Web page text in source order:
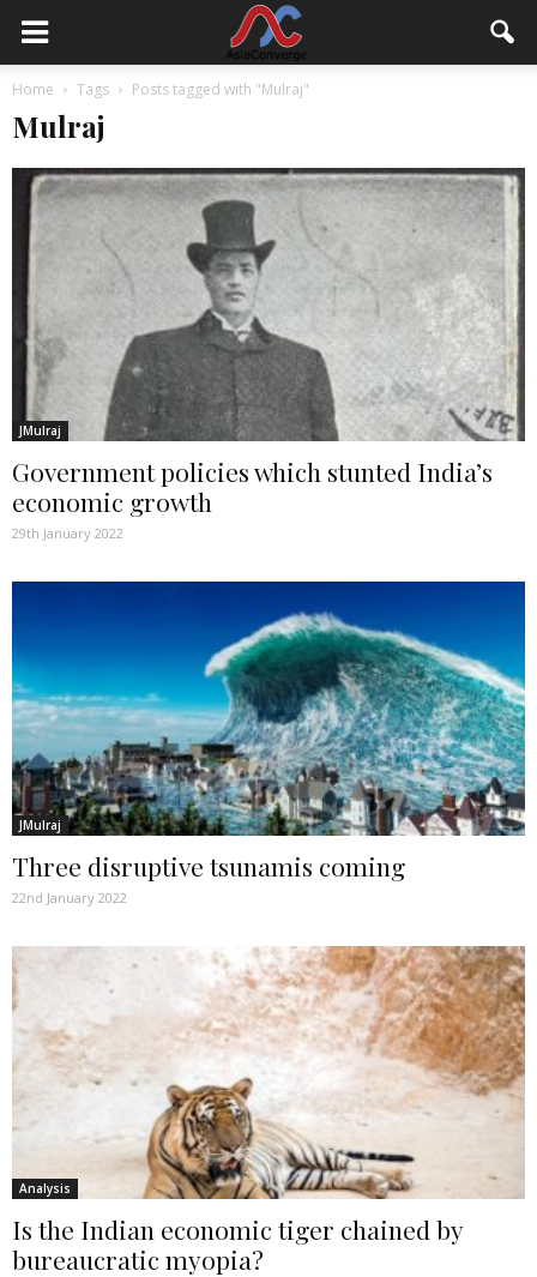
Home Tags Posts tagged with "Mulraj"
Mulraj
JMulraj
Government policies which stunted India’s
economic growth
29th January 2022
JMulraj
Three disruptive tsunamis coming
22nd January 2022
Analysis
Is the Indian economic tiger chained by
bureaucratic myopia?